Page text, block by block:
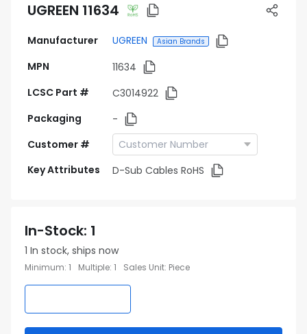
UGREEN 11634
Manufacturer UGREEN Asian Brands
MPN
11634
LCSC Part #
C3014922
Packaging
-
Customer #
Key Attributes
D-Sub Cables RoHS
In-Stock: 1
1 In stock, ships now
Minimum: 1 Multiple: 1 Sales Unit: Piece